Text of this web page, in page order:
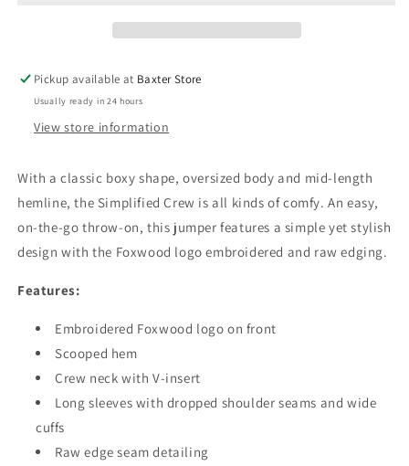
Pickup available at Baxter Store
Usually ready in 24 hours
View store information
With a classic boxy shape, oversized body and mid-length
hemline, the Simplified Crew is all kinds of comfy. An easy,
on-the-go throw-on, this jumperfeatures a simple yet stylish
design with the Foxwood logo embroidered and raw edging.
Features:
Embroidered Foxwood logo on front
Scooped hem
Crew neck with V-insert
Long sleeves with dropped shoulder seams and wide
cuffs
Raw edge seam detailing